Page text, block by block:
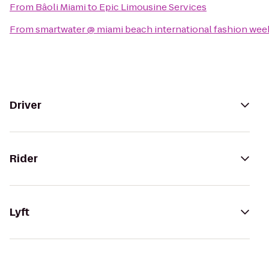
From Bâoli Miamito Epic Limousine Services
Fromsmartwater @ miami beach international fashion
Driver
Rider
Lyft